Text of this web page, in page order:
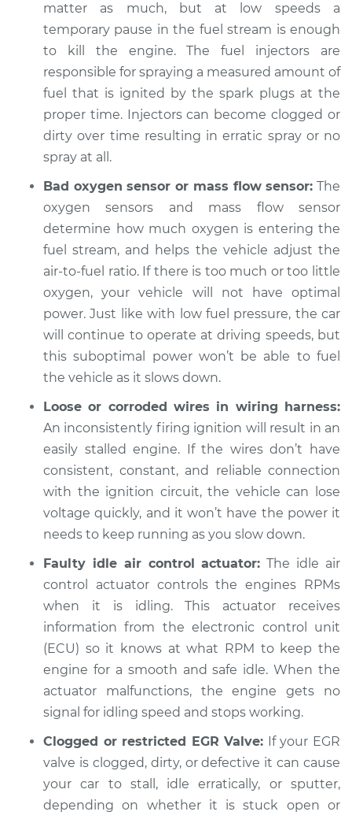
matter as much, but at low speeds a
temporary pause in the fuel stream is enough
to kill the engine. The fuel injectors are
responsible for spraying a measured amount of
fuel that is ignited by the spark plugs at the
proper time. Injectors can become clogged or
dirty over time resulting in erratic spray or no
spray at all.
Bad oxygen sensor or mass flow sensor: The
oxygen sensors and mass flow sensor
determine how much oxygen is entering the
fuel stream, and helps the vehicle adjust the
air-to-fuel ratio. If there is too much or too little
oxygen, your vehicle will not have optimal
power. Just like with low fuel pressure, the car
will continue to operate at driving speeds, but
this suboptimal power won’t be able to fuel
the vehicle as it slows down.
Loose or corroded wires in wiring harness:
An inconsistently firing ignition will result in an
easily stalled engine. If the wires don’t have
consistent, constant, and reliable connection
with the ignition circuit, the vehicle can lose
voltage quickly, and it won’t have the power it
needs to keep running as you slow down.
Faulty idle air control actuator: The idle air
control actuator controls the engines RPMs
when it is idling. This actuator receives
information from the electronic control unit
(ECU) so it knows at what RPM to keep the
engine for a smooth and safe idle. When the
actuator malfunctions, the engine gets no
signal for idling speed and stops working.
Clogged or restricted EGR Valve: If your EGR
valve is clogged, dirty, or defective it can cause
your car to stall, idle erratically, or sputter,
depending on whether it is stuck open or